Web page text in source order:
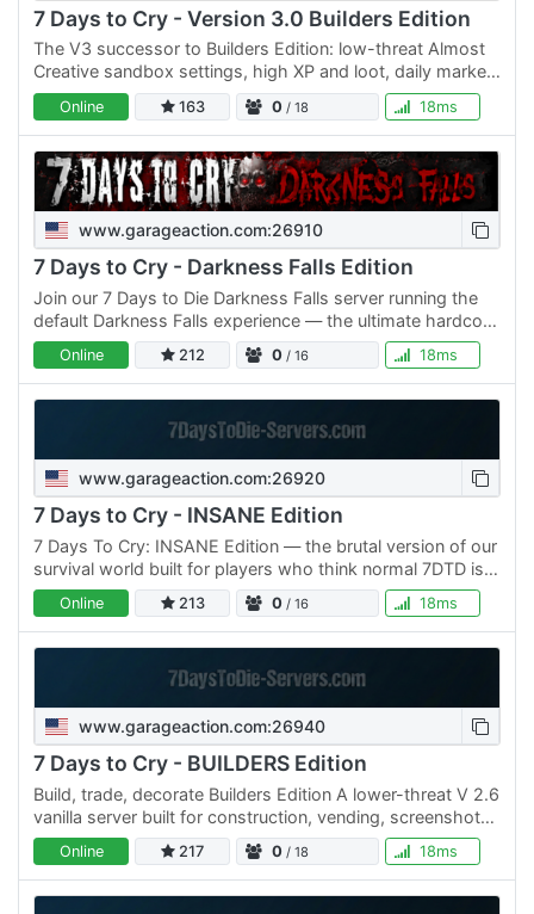
7 Days to Cry - Version 3.0 Builders Edition
The V3 successor to Builders Edition: low-threat Almost
Creative sandbox settings, high XP and loot, daily marked
airdrops, protected /market, builder lights, teleport…
Online 163 0 / 18 18ms
www.garageaction.com:26910
7 Days to Cry - Darkness Falls Edition
Join our 7 Days to Die Darkness Falls server running the
default Darkness Falls experience — the ultimate hardcore
survival overhaul that transforms the game into a…
Online 212 0 / 16 18ms
www.garageaction.com:26920
7 Days to Cry - INSANE Edition
7 Days To Cry: INSANE Edition — the brutal version of our
survival world built for players who think normal 7DTD is
too easy. ⚠ INSANE difficulty enabled Zombies hit…
Online 213 0 / 16 18ms
www.garageaction.com:26940
7 Days to Cry - BUILDERS Edition
Build, trade, decorate Builders Edition A lower-threat V 2.6
vanilla server built for construction, vending, screenshots,
contests, and long-term projects. XP and loot…
Online 217 0 / 18 18ms